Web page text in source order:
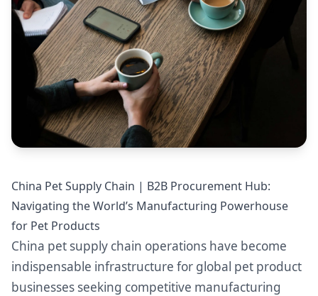
China Pet Supply Chain | B2B Procurement Hub:
Navigating the World’s Manufacturing Powerhouse
for Pet Products
China pet supply chain operations have become
indispensable infrastructure for global pet product
businesses seeking competitive manufacturing